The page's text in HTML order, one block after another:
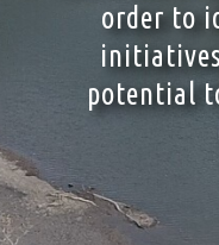
order to
potential